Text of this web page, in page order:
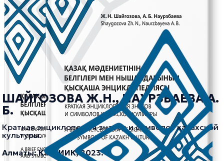
ШАЙГОЗОВА Ж.Н., НАУРЗБАЕВА А.
Б.
Краткая энциклопедия знаков и символов казахской
культуры.
Алматы: КазНИИК, 2023.